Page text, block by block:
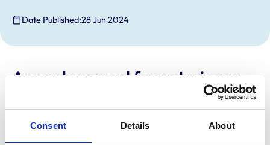
Consent Details About
Date Published:28 Jun 2024
Annual renewal for veterinary
The annual renewal process for veterinary surgeons
has now come to an end. We would like to remind